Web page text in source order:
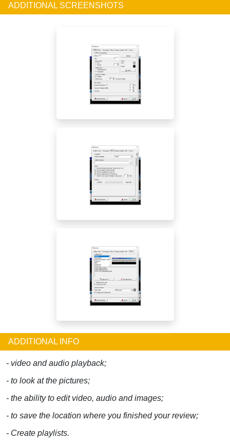
ADDITIONAL SCREENSHOTS
ADDITIONAL INFO
- video and audio playback;
- to look at the pictures;
- the ability to edit video, audio and images;
- to save the location where you finished your review;
- Create playlists.